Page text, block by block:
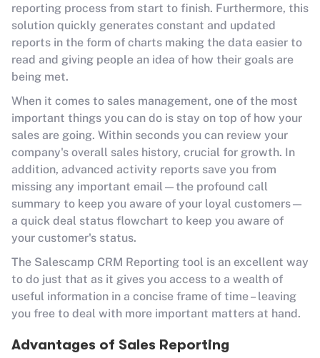
reporting process from start to finish. Furthermore, this
solution quickly generates constant and updated
reports in the form of charts making the data easier to
read and giving people an idea of how their goals are
being met.
When it comes to sales management, one of the most
important things you can do is stay on top of how your
sales are going. Within seconds you can review your
company's overall sales history, crucial for growth. In
addition, advanced activity reports save you from
missing any important email—the profound call
summary to keep you aware of your loyal customers—
a quick deal status flowchart to keep you aware of
your customer's status.
The Salescamp CRM Reporting tool is an excellent way
to do just that as it gives you access to a wealth of
useful information in a concise frame of time – leaving
you free to deal with more important matters at hand.
Advantages of Sales Reporting